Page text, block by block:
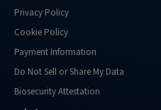
Privacy Policy
Cookie Policy
Payment Information
Do Not Sell or Share My Data
Biosecurity Attestation